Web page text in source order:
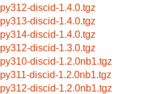
py312-discid-1.4.0.tgz
py313-discid-1.4.0.tgz
py314-discid-1.4.0.tgz
py312-discid-1.3.0.tgz
py310-discid-1.2.0nb1.tgz
py311-discid-1.2.0nb1.tgz
py312-discid-1.2.0nb1.tgz